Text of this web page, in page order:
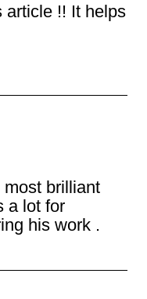
article !! It helps
brilliant
a lot for
his work .